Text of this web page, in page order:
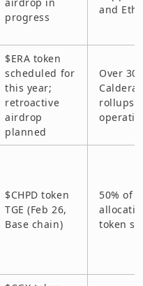
progress
and
$ERA token
scheduled for
this year;
retroactive
airdrop
planned
Over 30
rollups
$CHPD token
TGE (Feb 26,
Base chain)
50% of
token